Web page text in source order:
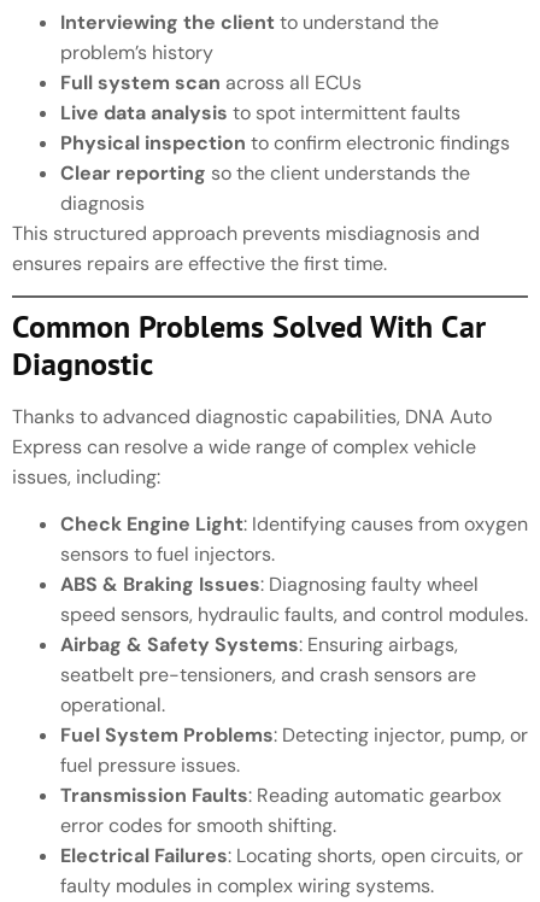
Interviewing the clientto understand the
problem’s history
Full system scan across all ECUs
Live data analysis to spot intermittent faults
Physical inspection to confirm electronic findings
Clear reporting so the client understands the
diagnosis
This structured approach prevents misdiagnosis and
ensures repairs are effective the first time.
Common Problems Solved With Car
Diagnostic
Thanks to advanced diagnostic capabilities, DNA Auto
Express can resolve a wide range of complex vehicle
issues, including:
Check Engine Light: Identifying causes from oxygen
sensors to fuel injectors.
ABS & Braking Issues: Diagnosing faulty wheel
speed sensors, hydraulic faults, and control modules.
Airbag & Safety Systems: Ensuring airbags,
seatbelt pre-tensioners, and crash sensors are
operational.
Fuel System Problems: Detecting injector, pump, or
fuel pressure issues.
Transmission Faults: Reading automatic gearbox
error codes for smooth shifting.
Electrical Failures: Locating shorts, open circuits, or
faulty modules in complex wiring systems.